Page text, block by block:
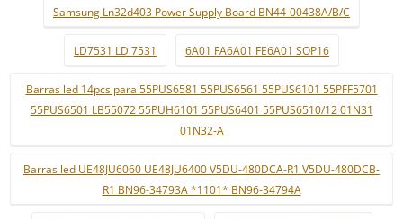
Samsung Ln32d403 Power Supply Board BN44-00438A/B/C
LD7531 LD 7531 6A01 FA6A01 FE6A01 SOP16
Barras led 14pcs para 55PUS6581 55PUS6561 55PUS6101 55PFF5701
55PUS6501 LB55072 55PUH6101 55PUS6401 55PUS6510/12 01N31
01N32-A
Barras led UE48JU6060 UE48JU6400 V5DU-480DCA-R1 V5DU-480DCB-
R1 BN96-34793A *1101* BN96-34794A